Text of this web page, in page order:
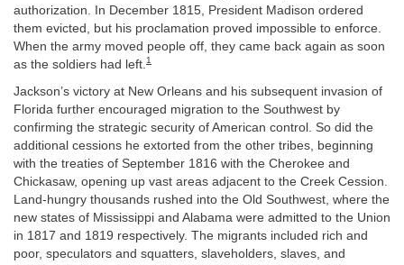
authorization. In December 1815, President Madison ordered
them evicted, but his proclamation proved impossible to enforce.
When the army moved people off, they came back again as soon
as the soldiers had left. 1
Jackson’s victory at New Orleans and his subsequent invasion of
Florida further encouraged migration to the Southwest by
confirming the strategic security of American control. So did the
additional cessions he extorted from the other tribes, beginning
with the treaties of September 1816 with the Cherokee and
Chickasaw, opening up vast areas adjacent to the Creek Cession.
Land-hungry thousands rushed into the Old Southwest, where the
new states of Mississippi and Alabama were admitted to the Union
in 1817 and 1819 respectively. The migrants included rich and
poor, speculators and squatters, slaveholders, slaves, and